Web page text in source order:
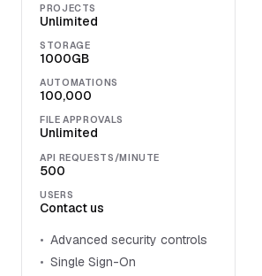
PROJECTS
Unlimited
STORAGE
1000GB
AUTOMATIONS
100,000
FILE APPROVALS
Unlimited
API REQUESTS/MINUTE
500
USERS
Contact us
Advanced security controls
Single Sign-On